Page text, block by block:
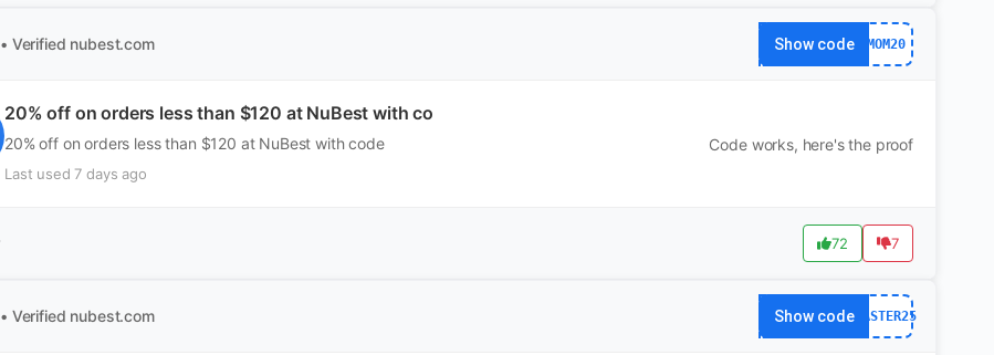
• Verified nubest.com Show code MOM20
20% off on orders less than $120 at NuBest with co
20% off on orders less than $120 at NuBest with code
Last used 7 days ago
Code works, here's the proof
72 7
• Verified nubest.com Show code EASTER25